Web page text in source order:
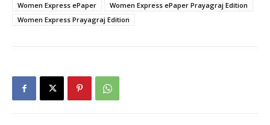
Women Express ePaper
Women Express ePaper Prayagraj Edition
Women Express Prayagraj Edition